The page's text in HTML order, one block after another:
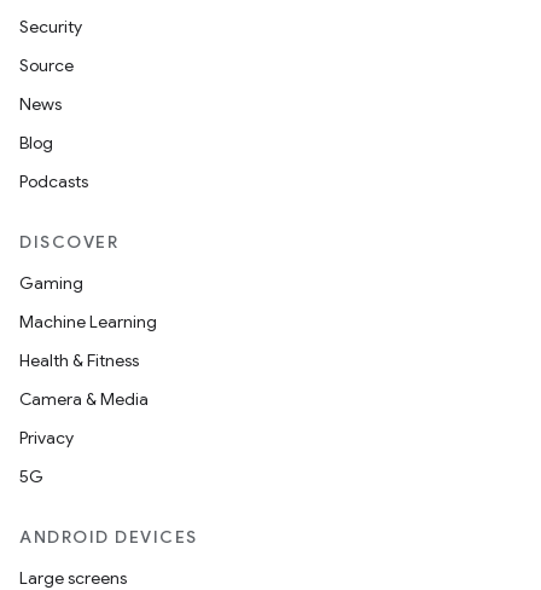
Security
Source
News
Blog
Podcasts
DISCOVER
Gaming
Machine Learning
Health & Fitness
Camera & Media
Privacy
5G
ANDROID DEVICES
Large screens